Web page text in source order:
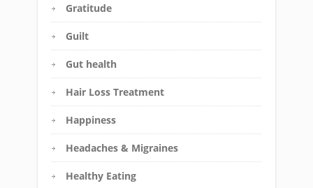
Gratitude
Guilt
Gut health
Hair Loss Treatment
Happiness
Headaches & Migraines
Healthy Eating